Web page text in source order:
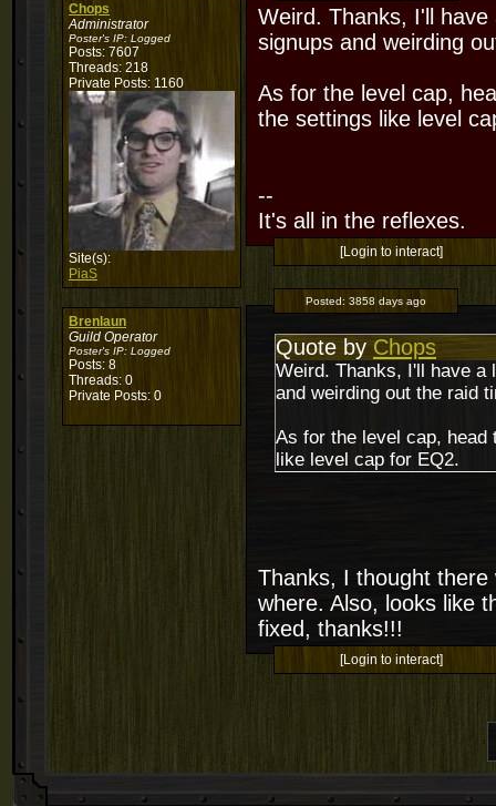
Chops
Administrator
Poster's IP: Logged
Posts: 7607
Threads: 218
Private Posts: 1160
Site(s):
PiaS
Weird. Thanks, I'll
signups and weirding
As for the level cap,
the settings like level
--
It's all in the reflexes.
[Login to interact]
Brenlaun
Guild Operator
Poster's IP: Logged
Posts: 8
Threads: 0
Private Posts: 0
Posted: 3858 days ago
Quote by Chops
Weird. Thanks, I'll have a
and weirding out the raid
As for the level cap, head
like level cap for EQ2.
Thanks, I thought
where. Also, looks like
fixed, thanks!!!
[Login to interact]